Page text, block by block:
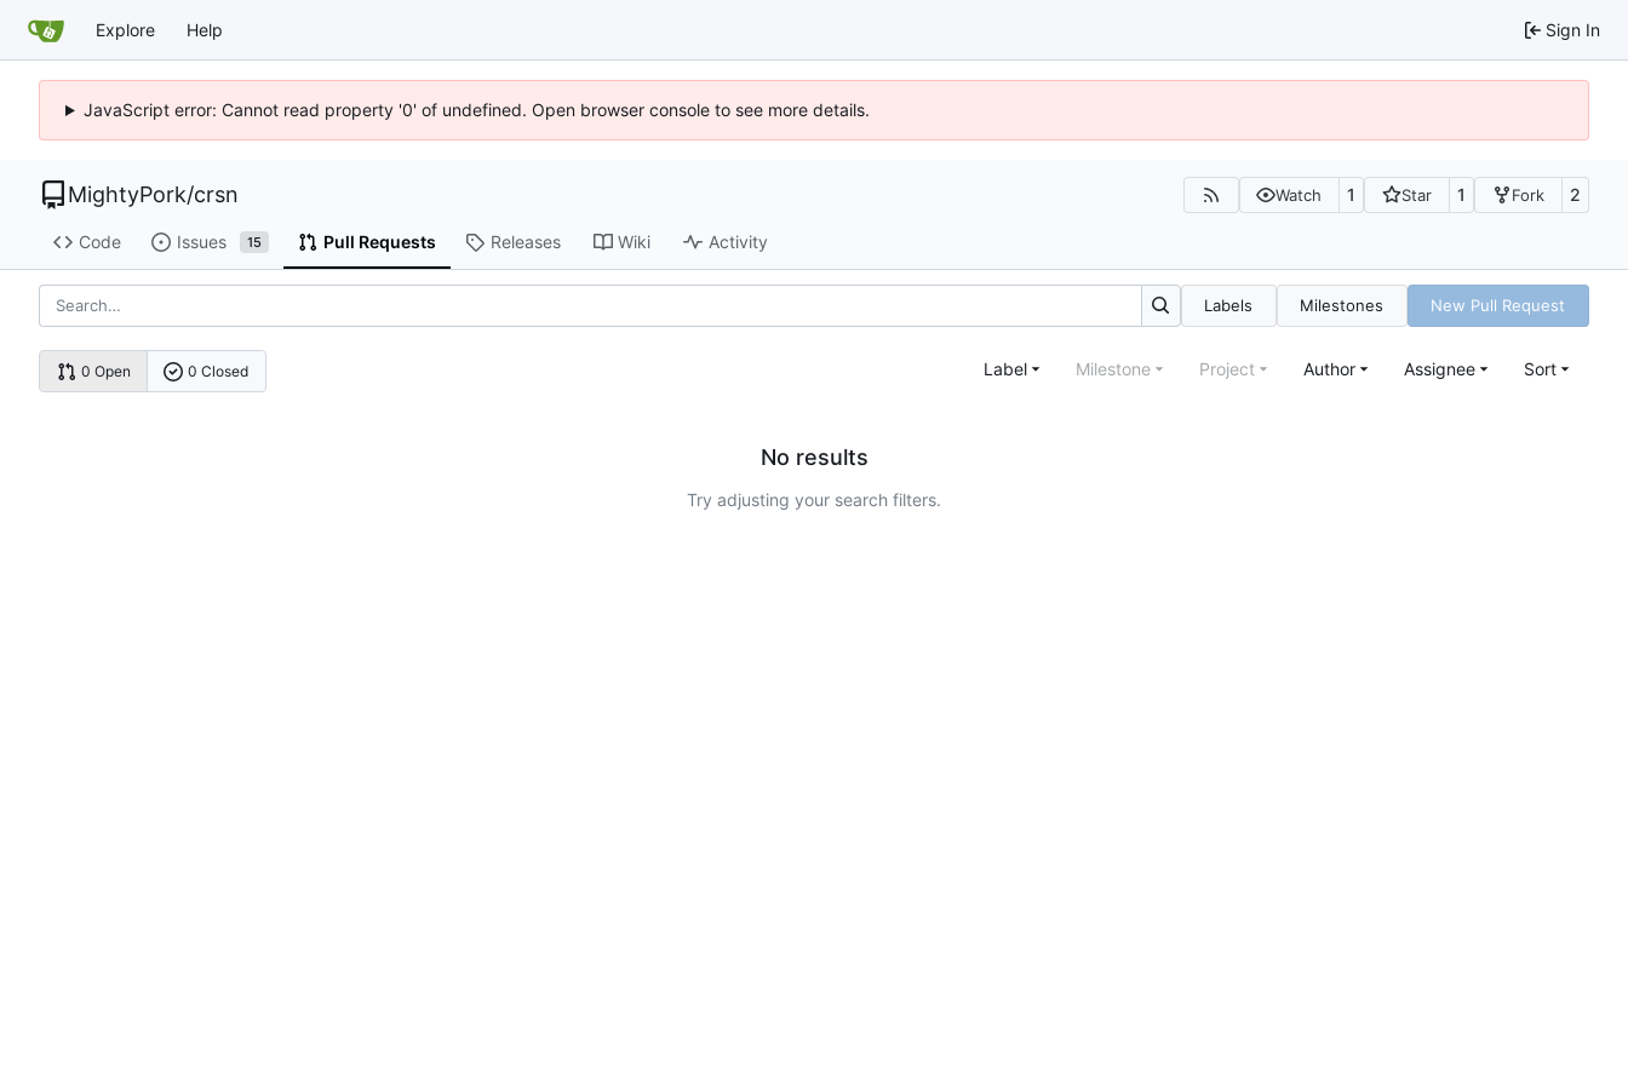
Explore Help Sign In
JavaScript error: Cannot read property '0' of undefined. Open browser console to see more details.
MightyPork/crsn Watch 1 Star 1 Fork 2
Code Issues 15 Pull Requests Releases Wiki Activity
Labels Milestones New Pull Request
0 Open 0 Closed Label Milestone Project Author Assignee Sort
No results
Try adjusting your search filters.